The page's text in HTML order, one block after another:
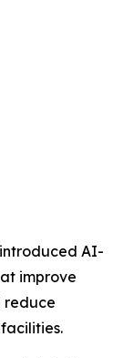
AI-
improve
reduce